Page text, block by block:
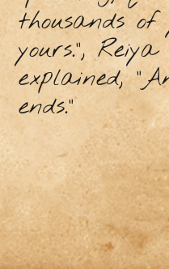
thousands of
yours.”,
explained,
ends.”